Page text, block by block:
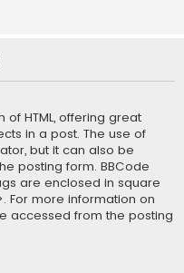
HTML, offering great
in a post. The use of
but it can also be
posting form. BBCode
are enclosed in square
For more information on
accessed from the posting